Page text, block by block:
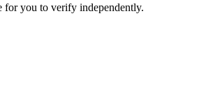
for you to verify independently.